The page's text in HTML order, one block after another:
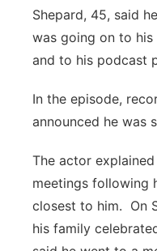
Shepard, 45, said
was going on to his
and to his podcast
In the episode,
announced he was
The actor
meetings following
closest to him. On
his family